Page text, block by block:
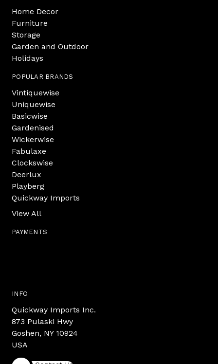
Home Decor
Furniture
Storage
Garden and Outdoor
Holidays
POPULAR BRANDS
Vintiquewise
Uniquewise
Basicwise
Gardenised
Wickerwise
Fabulaxe
Clockswise
Deerlux
Playberg
Quickway Imports
View All
PAYMENTS
INFO
Quickway Imports Inc.
873 Pulaski Hwy
Goshen, NY 10924
USA